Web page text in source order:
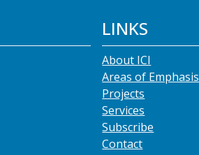
LINKS
About ICI
Areas of Emphasis
Projects
Services
Subscribe
Contact